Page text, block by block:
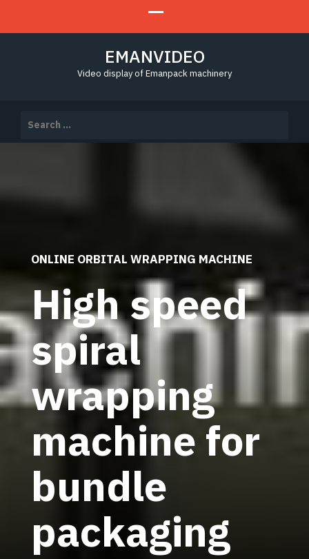
EMANVIDEO
Video display of Emanpack machinery
for:
ONLINE ORBITAL WRAPPING MACHINE
High speed
spiral
wrapping
machine for
bundle
packaging